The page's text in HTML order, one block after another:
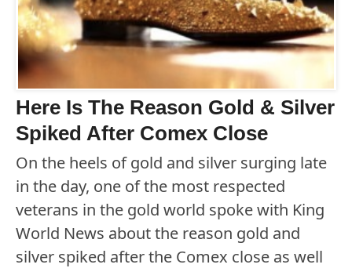
Here Is The Reason Gold & Silver
Spiked After Comex Close
On the heels of gold and silver surging late
in the day, one of the most respected
veterans in the gold world spoke with King
World News about the reason gold and
silver spiked after the Comex close as well